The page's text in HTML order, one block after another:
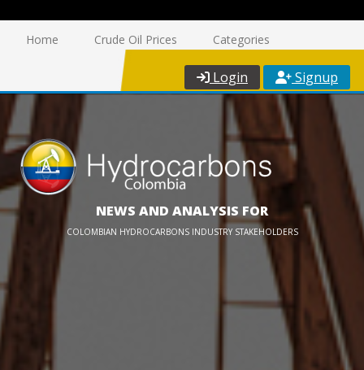
Home Crude Oil Prices Categories
Login Signup
NEWS AND ANALYSIS FOR
COLOMBIAN HYDROCARBONS INDUSTRY STAKEHOLDERS